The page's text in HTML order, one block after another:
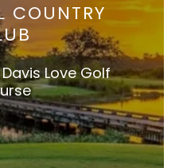
COUNTRY
Love Golf